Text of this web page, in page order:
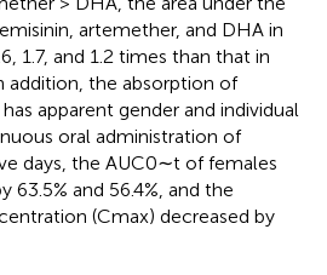
artemether, and DHA in
1.7, and 1.2 times than that in
addition, the absorption of
apparent gender and individual
oral administration of
days, the AUC0∼t of females
63.5% and 56.4%, and the
(Cmax) decreased by